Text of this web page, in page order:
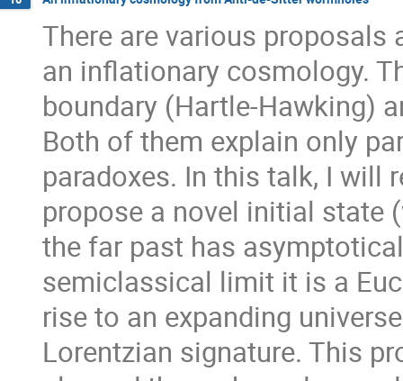
There are various
an inflationary cosmology.
boundary (Hartle-Hawking)
Both of them explain only
paradoxes. In this talk, I will
propose a novel initial state
the far past has
semiclassical limit it is a
rise to an expanding
Lorentzian signature. This